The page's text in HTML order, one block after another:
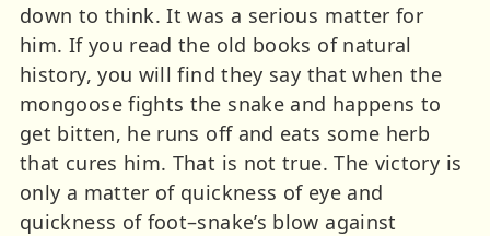
down to think. It was a serious matter for
him. If you read the old books of natural
history, you will find they say that when the
mongoose fights the snake and happens to
get bitten, he runs off and eats some herb
that cures him. That is not true. The victory is
only a matter of quickness of eye and
quickness of foot–snake’s blow against